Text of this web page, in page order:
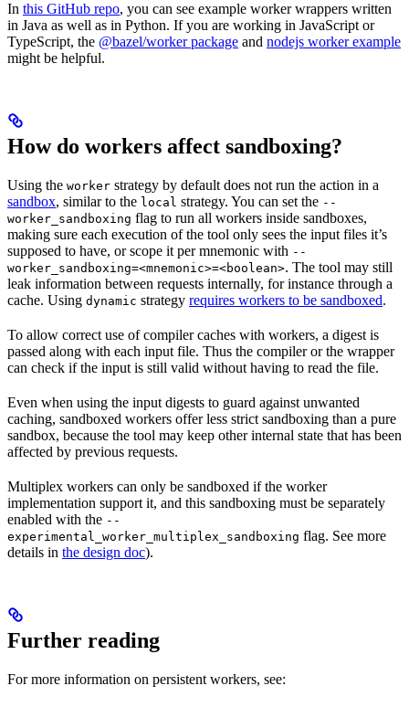
In this GitHub repo, you can see example worker wrappers written
in Java as well as in Python. If you are working in JavaScript or
TypeScript, the @bazel/worker package and nodejs worker example
might be helpful.
How do workers affect sandboxing?
Using the worker strategy by default does not run the action in a
sandbox, similar to the local strategy. You can set the --
worker_sandboxing flag to run all workers inside sandboxes,
making sure each execution of the tool only sees the input files it’s
supposed to have, or scope it per mnemonic with --
worker_sandboxing=<mnemonic>=<boolean>. The tool may still
leak information between requests internally, for instance through a
cache. Using dynamic strategy requires workers to be sandboxed.
To allow correct use of compiler caches with workers, a digest is
passed along with each input file. Thus the compiler or the wrapper
can check if the input is still valid without having to read the file.
Even when using the input digests to guard against unwanted
caching, sandboxed workers offer less strict sandboxing than a pure
sandbox, because the tool may keep other internal state that has been
affected by previous requests.
Multiplex workers can only be sandboxed if the worker
implementation support it, and this sandboxing must be separately
enabled with the --
experimental_worker_multiplex_sandboxing flag. See more
details in the design doc).
Further reading
For more information on persistent workers, see: